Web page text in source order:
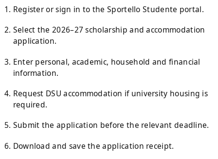
Register or sign in to the Sportello Studente portal.
Select the 2026–27 scholarship and accommodation
application.
Enter personal, academic, household and financial
information.
Request DSU accommodation if university housing is
required.
Submit the application before the relevant deadline.
Download and save the application receipt.